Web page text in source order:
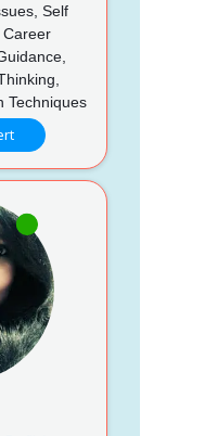
Self
Career
Techniques